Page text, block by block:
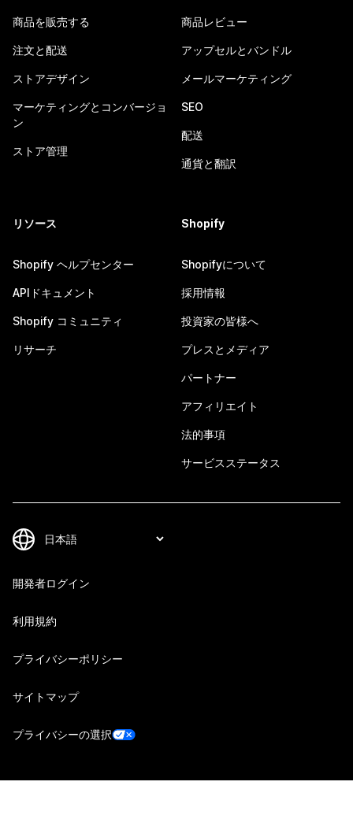
商品を販売する
注文と配送
ストアデザイン
マーケティングとコンバージョ
ン
ストア管理
商品レビュー
アップセルとバンドル
メールマーケティング
SEO
配送
通貨と翻訳
リソース
Shopify ヘルプセンター
APIドキュメント
Shopify コミュニティ
リサーチ
Shopify
Shopifyについて
採用情報
投資家の皆様へ
プレスとメディア
パートナー
アフィリエイト
法的事項
サービスステータス
開発者ログイン
利用規約
プライバシーポリシー
サイトマップ
プライバシーの選択